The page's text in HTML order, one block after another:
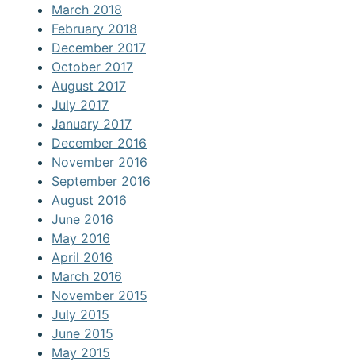
March 2018
February 2018
December 2017
October 2017
August 2017
July 2017
January 2017
December 2016
November 2016
September 2016
August 2016
June 2016
May 2016
April 2016
March 2016
November 2015
July 2015
June 2015
May 2015